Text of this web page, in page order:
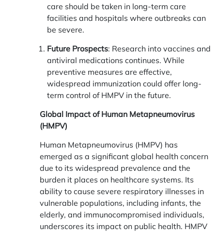
care should be taken in long-term care
facilities and hospitals where outbreaks can
be severe.
Future Prospects: Research into vaccines and
antiviral medications continues. While
preventive measures are effective,
widespread immunization could offer long-
term control of HMPV in the future.
Global Impact of Human Metapneumovirus
(HMPV)
Human Metapneumovirus (HMPV) has
emerged as a significant global health concern
due to its widespread prevalence and the
burden it places on healthcare systems. Its
ability to cause severe respiratory illnesses in
vulnerable populations, including infants, the
elderly, and immunocompromised individuals,
underscores its impact on public health. HMPV